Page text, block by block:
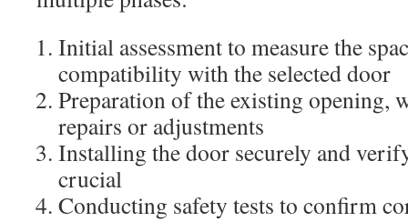
Initial assessment to measure the
compatibility with the selected door
Preparation of the existing opening,
repairs or adjustments
Installing the door securely and
crucial
Conducting safety tests to confirm